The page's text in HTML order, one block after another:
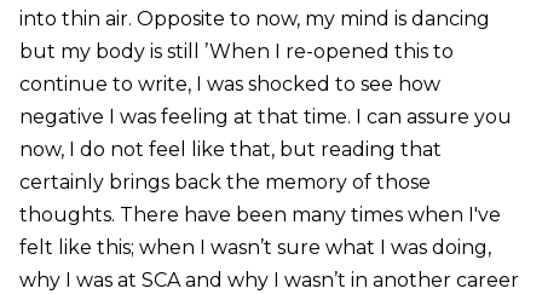
into thin air. Opposite to now, my mind is dancing
but my body is still ’When I re-opened this to
continue to write, I was shocked to see how
negative I was feeling at that time. I can assure you
now, I do not feel like that, but reading that
certainly brings back the memory of those
thoughts. There have been many times when I've
felt like this; when I wasn’t sure what I was doing,
why I was at SCA and why I wasn’t in another career